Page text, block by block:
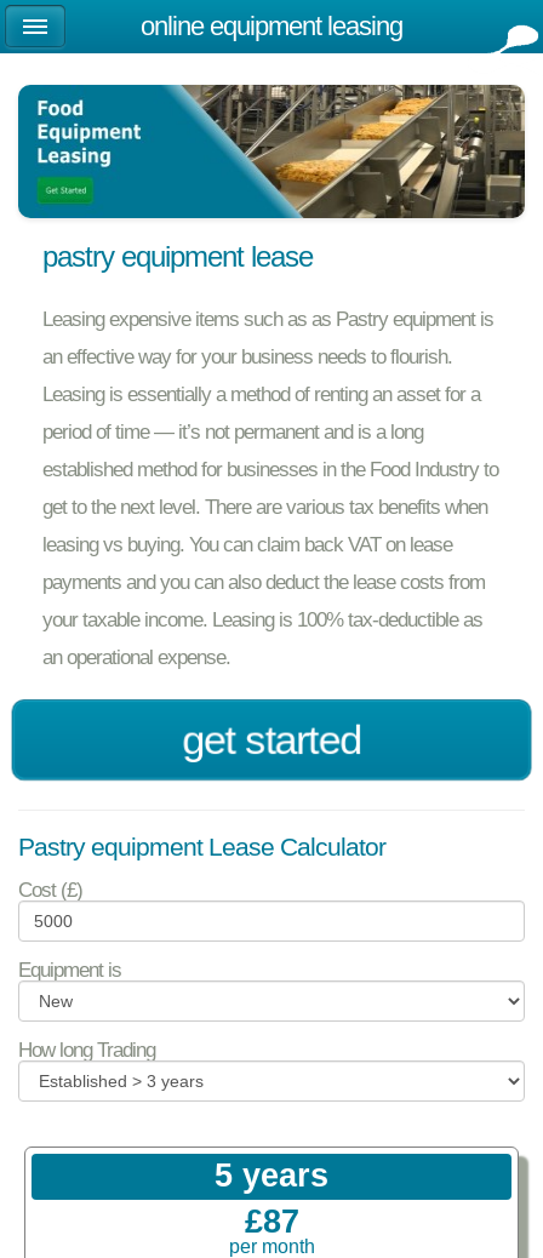
pastry equipment lease
Leasing expensive items such as as Pastry equipment is
an effective way for your business needs to flourish.
Leasing is essentially a method of renting an asset for a
period of time — it’s not permanent and is a long
established method for businesses in the Food Industry to
get to the next level. There are various tax benefits when
leasing vs buying. You can claim back VAT on lease
payments and you can also deduct the lease costs from
your taxable income. Leasing is 100% tax-deductible as
an operational expense.
get started
Pastry equipment Lease Calculator
Cost (£)
Equipment is
How long Trading
5 years
£87
per month
online equipment leasing